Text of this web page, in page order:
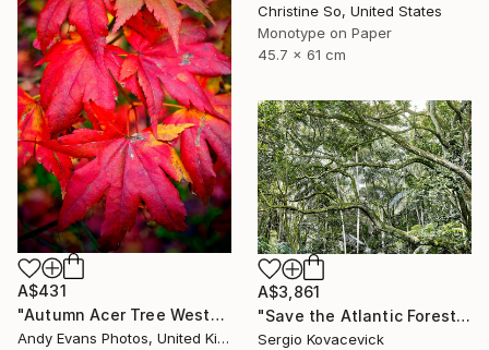
Christine So, United States
Monotype on Paper
45.7 x 61 cm
A$431
"Autumn Acer Tree Westonbirt Arboretum Cotswolds Gloucestershire" Photograph
Andy Evans Photos, United Kingdom
A$3,861
"Save the Atlantic Forest - Limited Edition of 30" Photograph
Sergio Kovacevick